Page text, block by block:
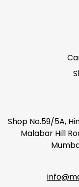
Shop No.59/5A,
Malabar Hill